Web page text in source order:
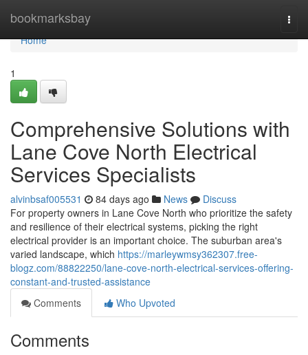
bookmarksbay
Home
Home
1
Comprehensive Solutions with
Lane Cove North Electrical
Services Specialists
alvinbsaf005531 84 days ago News
Discuss
For property owners in Lane Cove North who prioritize the safety
and resilience of their electrical systems, picking the right
electrical provider is an important choice. The suburban area's
varied landscape, which https://marleywmsy362307.free-
blogz.com/88822250/lane-cove-north-electrical-services-offering-
constant-and-trusted-assistance
Comments
Who Upvoted
Comments